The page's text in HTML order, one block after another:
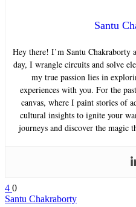
Santu
Hey there! I’m Santu
day, I wrangle circuits and solve
my true passion lies in
experiences with you. For the
canvas, where I paint stories of
cultural insights to ignite your
journeys and discover the magic
4 0
Santu Chakraborty